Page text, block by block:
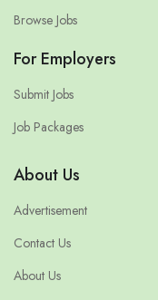
Browse Jobs
For Employers
Submit Jobs
Job Packages
About Us
Advertisement
Contact Us
About Us